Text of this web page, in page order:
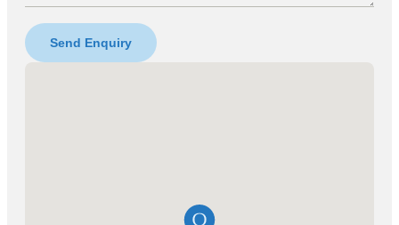
Send Enquiry